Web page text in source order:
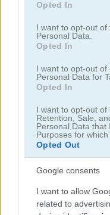
use your data for
consent section.
Opted In
I want to opt-out of
Personal Data.
Opted In
I want to opt-out of
Personal Data for
Opted In
I want to opt-out of
Retention, Sale,
Personal Data that
Purposes for which
Opted Out
Google consents
I want to allow
related to
multiplication
Gameplay Video
How to Play Train